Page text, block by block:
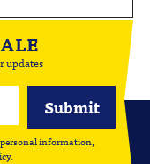
updates
information,
.